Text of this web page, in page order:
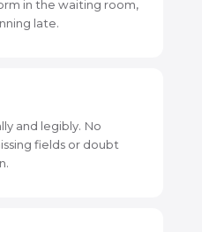
in the waiting room,
late.
and legibly. No
fields or doubt